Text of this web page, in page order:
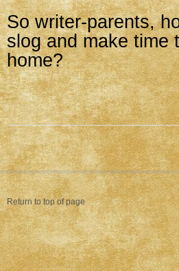
So writer-parents,
slog and make time
home?
Return to top of page